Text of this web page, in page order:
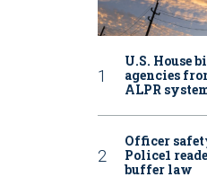
U.S. House
agencies
ALPR
Officer
Police1
buffer law